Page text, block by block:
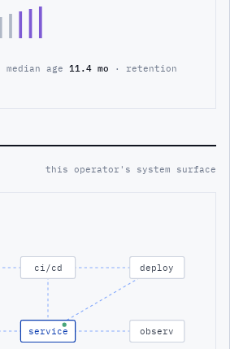
age 11.4 mo · retention
this operator's system surface
ci/cd deploy
service observ